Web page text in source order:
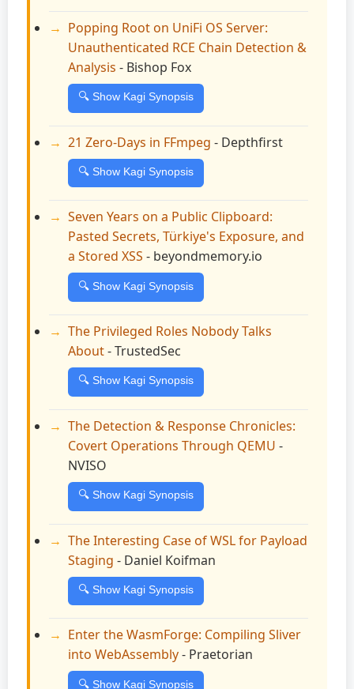
Popping Root on UniFi OS Server:
Unauthenticated RCE Chain Detection &
Analysis - Bishop Fox
🔍 Show Kagi Synopsis
21 Zero-Days in FFmpeg - Depthfirst
🔍 Show Kagi Synopsis
Seven Years on a Public Clipboard:
Pasted Secrets, Türkiye's Exposure, and
a Stored XSS - beyondmemory.io
🔍 Show Kagi Synopsis
The Privileged Roles Nobody Talks
About- TrustedSec
🔍 Show Kagi Synopsis
The Detection & Response Chronicles:
Covert Operations Through QEMU -
NVISO
🔍 Show Kagi Synopsis
The Interesting Case of WSL for Payload
Staging - Daniel Koifman
🔍 Show Kagi Synopsis
Enter the WasmForge: Compiling Sliver
into WebAssembly- Praetorian
🔍 Show Kagi Synopsis